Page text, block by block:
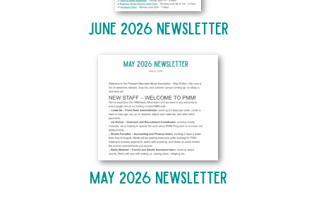
June 2026 Newsletter
May 2026 Newsletter